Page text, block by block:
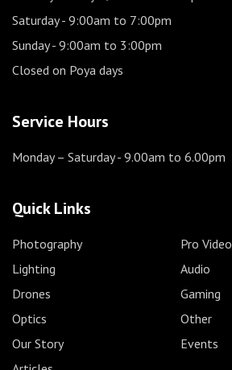
Saturday- 9:00am to 7:00pm
Sunday- 9:00am to 3:00pm
Closed on Poya days
Service Hours
Monday – Saturday- 9.00am to 6.00pm
Quick Links
Photography
Pro Video
Lighting
Audio
Drones
Gaming
Optics
Other
Our Story
Events